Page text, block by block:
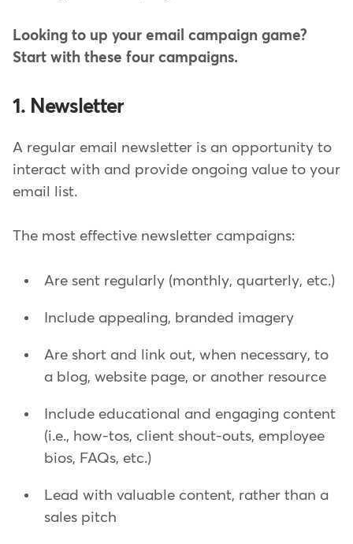
Looking to up your email campaign game?
Start with these four campaigns.
1. Newsletter
A regular email newsletter is an opportunity to
interact with and provide ongoing value to your
email list.
The most effective newsletter campaigns:
Are sent regularly (monthly, quarterly, etc.)
Include appealing, branded imagery
Are short and link out, when necessary, to
a blog, website page, or another resource
Include educational and engaging content
(i.e., how-tos, client shout-outs, employee
bios, FAQs, etc.)
Lead with valuable content, rather than a
sales pitch